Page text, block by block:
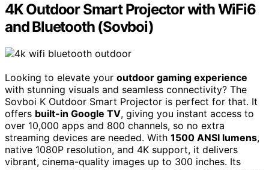
4K Outdoor Smart Projector with WiFi6
and Bluetooth (Sovboi)
Looking to elevate your outdoor gaming experience
with stunning visuals and seamless connectivity? The
Sovboi K Outdoor Smart Projector is perfect for that. It
offers built-in Google TV, giving you instant access to
over 10,000 apps and 800 channels, so no extra
streaming devices are needed. With 1500 ANSI lumens,
native 1080P resolution, and 4K support, it delivers
vibrant, cinema-quality images up to 300 inches. Its